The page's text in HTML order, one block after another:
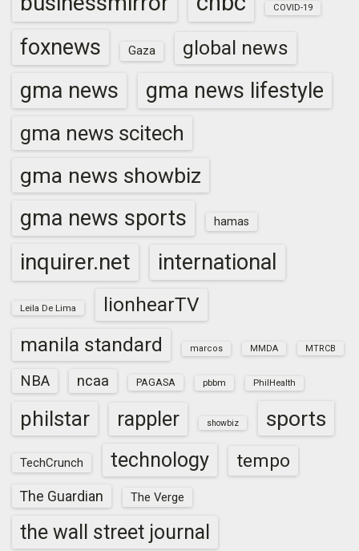
COVID-19
foxnews Gaza global news
gma news gma news lifestyle
gma news scitech
gma news showbiz
gma news sports hamas
inquirer.net international
Leila De Lima
lionhearTV
manila standard
marcos MMDA MTRCB
NBA ncaa PAGASA pbbm PhilHealth
philstar rappler showbiz sports
TechCrunch technology tempo
The Guardian The Verge
the wall street journal